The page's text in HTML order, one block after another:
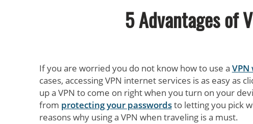
5 Advantages of
If you are worried you do not know how to use a
cases, accessing VPN internet services is as easy as
up a VPN to come on right when you turn on your
from protecting your passwordsto letting you pick
reasons why using a VPN when traveling is a must.